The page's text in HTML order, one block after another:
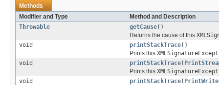
Methods
Modifier and Type
Method and Description
Throwable
getCause()
Returns the cause of this
void
printStackTrace()
Prints this
void
printStackTrace(
Prints this
void
printStackTrace(